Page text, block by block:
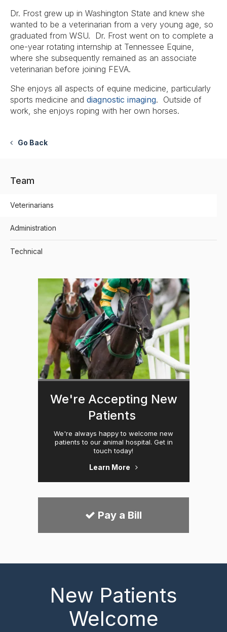
Dr. Frost grew up in Washington State and knew she
wanted to be a veterinarian from a very young age, so
graduated from WSU. Dr. Frost went on to complete a
one-year rotating internship at Tennessee Equine,
where she subsequently remained as an associate
veterinarian before joining FEVA.
She enjoys all aspects of equine medicine, particularly
sports medicine and diagnostic imaging. Outside of
work, she enjoys roping with her own horses.​
Go Back
Team
Veterinarians
Administration
Technical
We're Accepting New
Patients
We're always happy to welcome new
patients to our animal hospital. Get in
touch today!
Learn More
Pay a Bill
New Patients
Welcome